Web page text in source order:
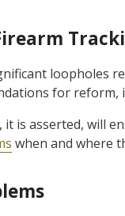
loopholes
for
it is asserted, will
when and where